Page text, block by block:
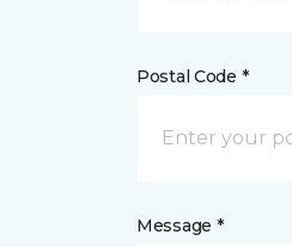
Postal Code *
Message *